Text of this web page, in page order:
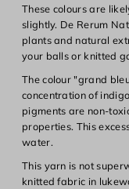
These colours are
slightly. De Rerum
plants and natural
your balls or knitted
The colour "grand
concentration of
pigments are non-
properties. This
water.
This yarn is not
knitted fabric in